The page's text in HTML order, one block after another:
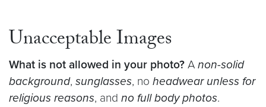
Unacceptable Images
What is not allowed in your photo? A non-solid
background, sunglasses, no headwear unless for
religious reasons, and no full body photos.